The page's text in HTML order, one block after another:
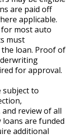
are paid off
applicable.
for most auto
must
loan. Proof of
for approval.
subject to
review of all
loans are funded
additional